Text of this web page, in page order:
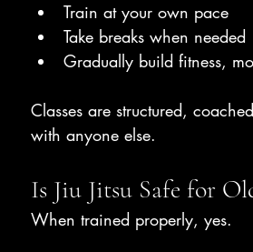
Train at your own pace
Take breaks when needed
Gradually build fitness,
Classes are structured,
with anyone else.
Is Jiu Jitsu Safe for
When trained properly, yes.